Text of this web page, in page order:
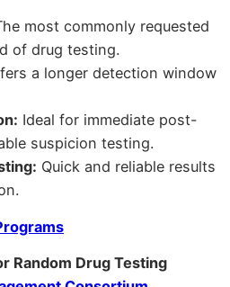
most commonly requested
of drug testing.
a longer detection window
Ideal for immediate post-
suspicion testing.
Quick and reliable results
Random Drug Testing